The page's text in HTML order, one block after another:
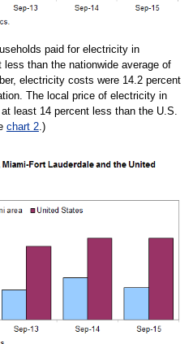
paid for electricity in
than the nationwide average of
electricity costs were 14.2 percent
The local price of electricity in
least 14 percent less than the U.S.
chart 2.)